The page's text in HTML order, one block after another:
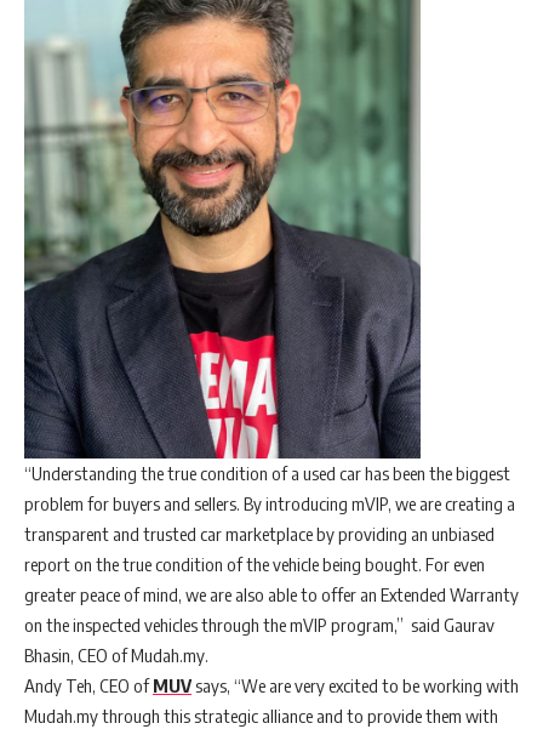
“Understanding the true condition of a used car has been the biggest
problem for buyers and sellers. By introducing mVIP, we are creating a
transparent and trusted car marketplace by providing an unbiased
report on the true condition of the vehicle being bought. For even
greater peace of mind, we are also able to offer an Extended Warranty
on the inspected vehicles through the mVIP program,” said Gaurav
Bhasin, CEO of Mudah.my.
Andy Teh, CEO ofMUVsays, “We are very excited to be working with
Mudah.my through this strategic alliance and to provide them with